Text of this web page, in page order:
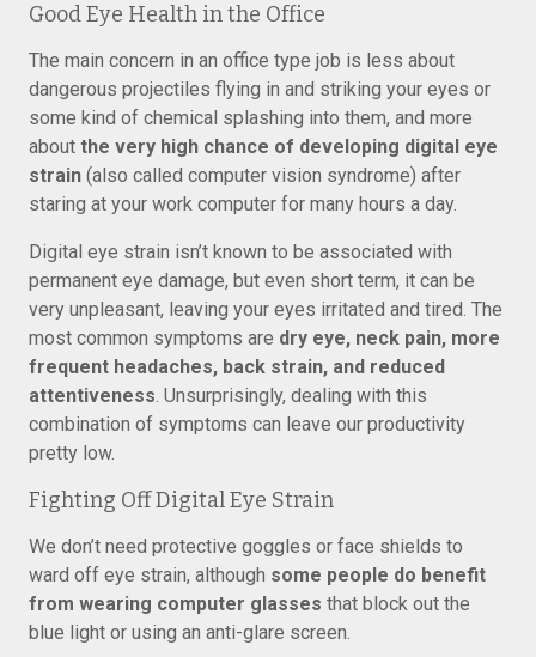
Good Eye Health in the Office
The main concern in an office type job is less about
dangerous projectiles flying in and striking your eyes or
some kind of chemical splashing into them, and more
about the very high chance of developing digital eye
strain (also called computer vision syndrome) after
staring at your work computer for many hours a day.
Digital eye strain isn’t known to be associated with
permanent eye damage, but even short term, it can be
very unpleasant, leaving your eyes irritated and tired. The
most common symptoms are dry eye, neck pain, more
frequent headaches, back strain, and reduced
attentiveness. Unsurprisingly, dealing with this
combination of symptoms can leave our productivity
pretty low.
Fighting Off Digital Eye Strain
We don’t need protective goggles or face shields to
ward off eye strain, although some people do benefit
from wearing computer glasses that block out the
blue light or using an anti-glare screen.